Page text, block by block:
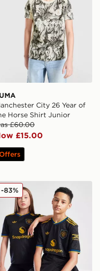
City 26 Year of
Horse Shirt Junior
£60.00
£15.00
Up 1/4 Zip Top
Originals
-83%